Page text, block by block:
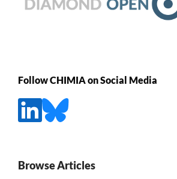
Follow CHIMIA on Social Media
Browse Articles